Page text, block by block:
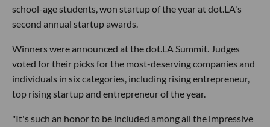
school-age students, won startup of the year at dot.LA's
second annual startup awards.
Winners were announced at the dot.LA Summit. Judges
voted for their picks for the most-deserving companies and
individuals in six categories, including rising entrepreneur,
top rising startup and entrepreneur of the year.
"It's such an honor to be included among all the impressive